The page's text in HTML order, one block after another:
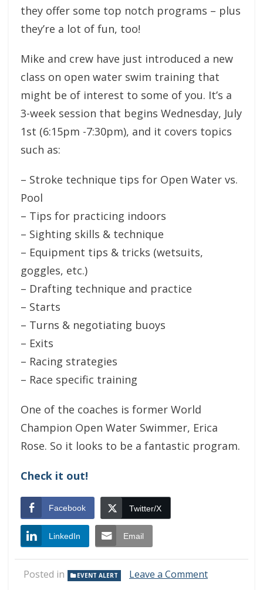
they offer some top notch programs – plus
they’re a lot of fun, too!
Mike and crew have just introduced a new
class on open water swim training that
might be of interest to some of you. It’s a
3-week session that begins Wednesday, July
1st (6:15pm -7:30pm), and it covers topics
such as:
– Stroke technique tips for Open Water vs.
Pool
– Tips for practicing indoors
– Sighting skills & technique
– Equipment tips & tricks (wetsuits,
goggles, etc.)
– Drafting technique and practice
– Starts
– Turns & negotiating buoys
– Exits
– Racing strategies
– Race specific training
One of the coaches is former World
Champion Open Water Swimmer, Erica
Rose. So it looks to be a fantastic program.
Check it out!
Facebook Twitter/X
LinkedIn Email
Posted in EVENT ALERT Leave a Commenton